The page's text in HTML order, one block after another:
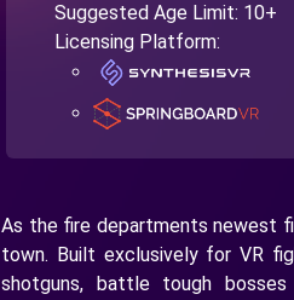
Suggested Age Limit: 10+
Licensing Platform:
As the fire departments newest
town. Built exclusively for VR
shotguns, battle tough